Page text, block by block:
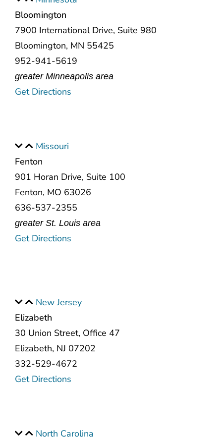
Bloomington
7900 International Drive, Suite 980
Bloomington, MN 55425
952-941-5619
greater Minneapolis area
Get Directions
Missouri
Fenton
901 Horan Drive, Suite 100
Fenton, MO 63026
636-537-2355
greater St. Louis area
Get Directions
New Jersey
Elizabeth
30 Union Street, Office 47
Elizabeth, NJ 07202
332-529-4672
Get Directions
North Carolina